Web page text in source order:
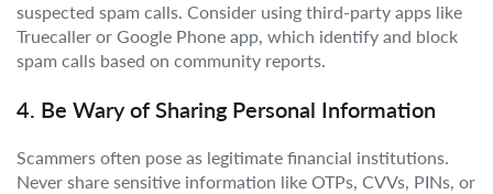
suspected spam calls. Consider using third-party apps like
Truecaller or Google Phone app, which identify and block
spam calls based on community reports.
4. Be Wary of Sharing Personal Information
Scammers often pose as legitimate financial institutions.
Never share sensitive information like OTPs, CVVs, PINs, or